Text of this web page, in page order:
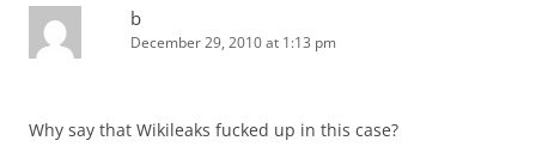
b
December 29, 2010 at 1:13 pm
Why say that Wikileaks fucked up in this case?